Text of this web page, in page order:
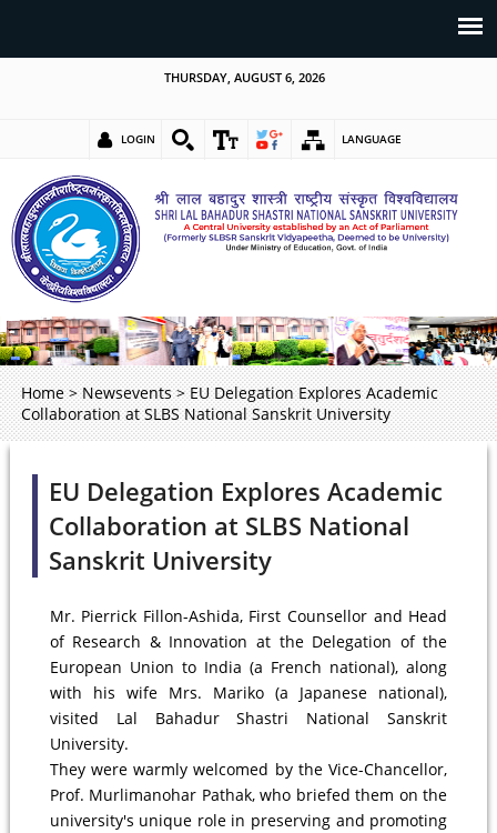
THURSDAY, AUGUST 6, 2026
LOGIN LANGUAGE
Home > Newsevents > EU Delegation Explores Academic
Collaboration at SLBS National Sanskrit University
EU Delegation Explores Academic
Collaboration at SLBS National
Sanskrit University
Mr. Pierrick Fillon-Ashida, First Counsellor and Head
of Research & Innovation at the Delegation of the
European Union to India (a French national), along
with his wife Mrs. Mariko (a Japanese national),
visited Lal Bahadur Shastri National Sanskrit
University.
They were warmly welcomed by the Vice-Chancellor,
Prof. Murlimanohar Pathak, who briefed them on the
university's unique role in preserving and promoting